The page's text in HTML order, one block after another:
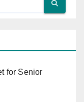
for Senior